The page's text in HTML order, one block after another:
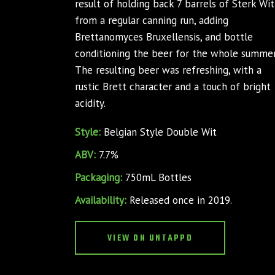
result of holding back 7 barrels of Sterk Wit
from a regular canning run, adding
Brettanomyces Bruxellensis, and bottle
conditioning the beer for the whole
The resulting beer was refreshing, with a
rustic Brett character and a touch of bright
acidity.
Style: Belgian Style Double Wit
ABV: 7.7%
Packaging: 750mL Bottles
Availability: Released once in 2019.
VIEW ON UNTAPPD